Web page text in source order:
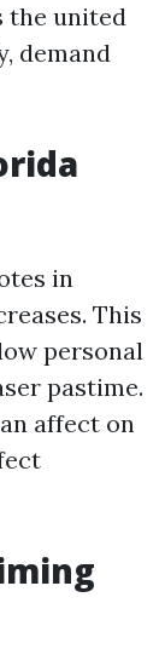
the united
demand
in
This
personal
pastime.
affect on